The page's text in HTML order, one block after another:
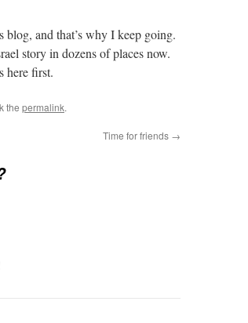
blog, and that’s why I keep going.
story in dozens of places now.
here first.
the permalink.
Time for friends →